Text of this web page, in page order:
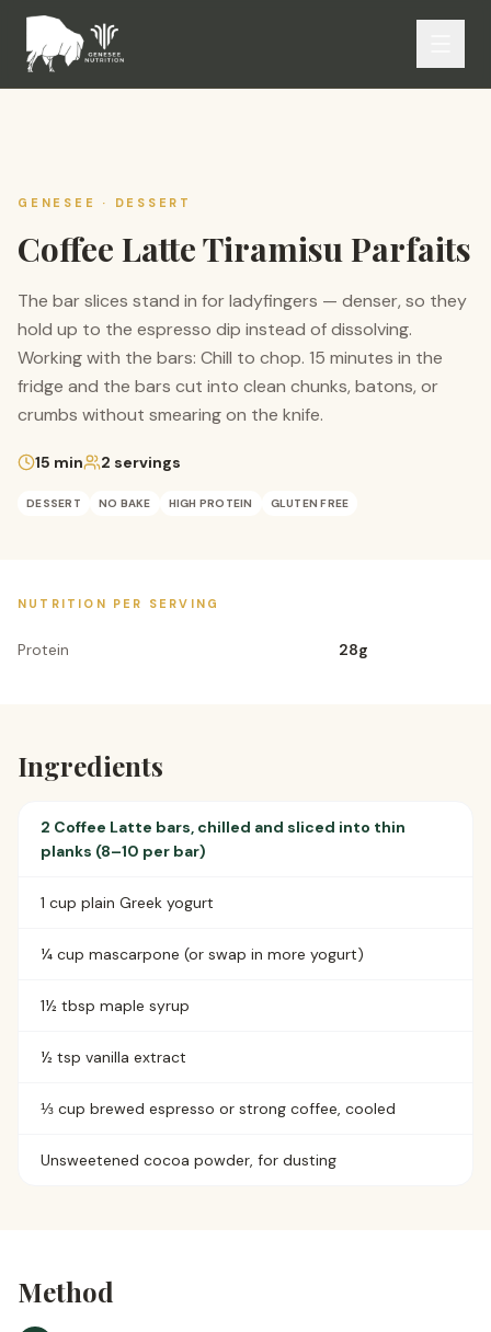
GENESEE · DESSERT
Coffee Latte Tiramisu Parfaits
The bar slices stand in for ladyfingers — denser, so they
hold up to the espresso dip instead of dissolving.
Working with the bars: Chill to chop. 15 minutes in the
fridge and the bars cut into clean chunks, batons, or
crumbs without smearing on the knife.
15 min 2 servings
DESSERT NO BAKE HIGH PROTEIN GLUTEN FREE
NUTRITION PER SERVING
Protein 28g
Ingredients
2 Coffee Latte bars, chilled and sliced into thin
planks (8–10 per bar)
1 cup plain Greek yogurt
¼ cup mascarpone (or swap in more yogurt)
1½ tbsp maple syrup
½ tsp vanilla extract
⅓ cup brewed espresso or strong coffee, cooled
Unsweetened cocoa powder, for dusting
Method